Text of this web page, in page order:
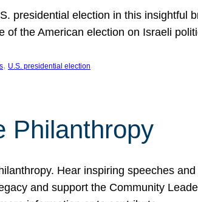
presidential election in this insightful
the American election on Israeli
, U.S. presidential election
Philanthropy
Hear inspiring speeches
and support the Community